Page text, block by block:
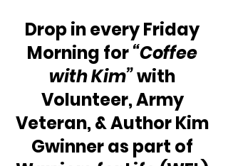
Drop in every Friday
Morning for “Coffee
with Kim” with
Volunteer, Army
Veteran, & Author Kim
Gwinner as part of